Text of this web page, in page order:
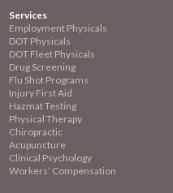
Services
Employment Physicals
DOT Physicals
DOT Fleet Physicals
Drug Screening
Flu Shot Programs
Injury First Aid
Hazmat Testing
Physical Therapy
Chiropractic
Acupuncture
Clinical Psychology
Workers’ Compensation